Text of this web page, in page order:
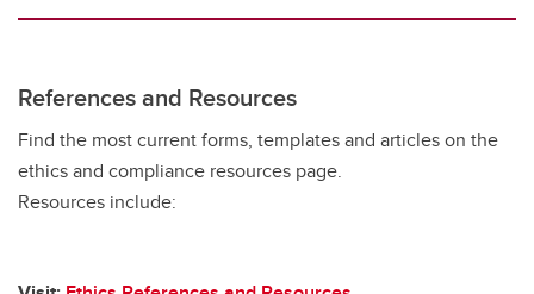
References and Resources
Find the most current forms, templates and articles on the
ethics and compliance resources page.
Resources include: